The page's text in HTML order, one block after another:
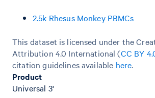
2.5k Rhesus Monkey PBMCs
This dataset is licensed under the
Attribution 4.0 International (CC BY
citation guidelines available here.
Product
Universal 3'